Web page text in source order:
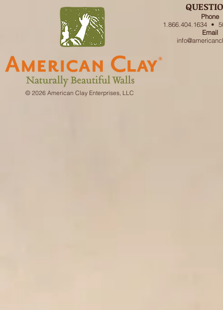
© 2026 American Clay Enterprises, LLC
Phone
1.866.404.1634 •
Email